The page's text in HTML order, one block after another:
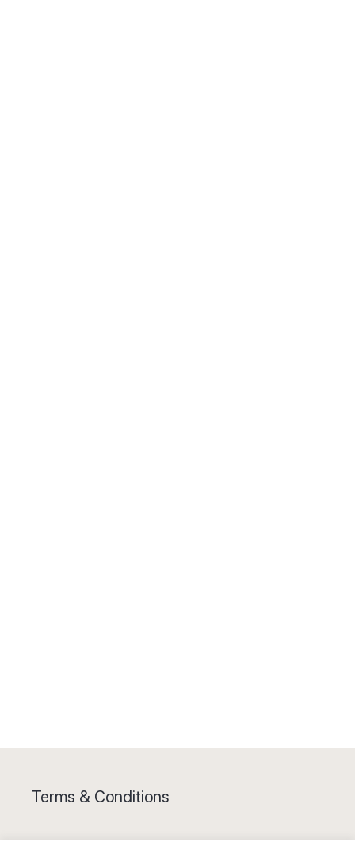
Terms & Conditions